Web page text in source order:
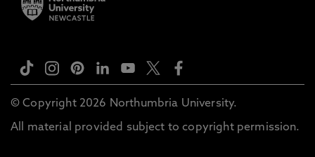
© Copyright 2026 Northumbria University.
All material provided subject to copyright permission.